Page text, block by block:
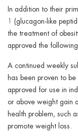
In addition to their
1 (glucagon-like
the treatment of
approved the
A continued weekly
has been proven to
approved for use in
or above weight gain
health problem, such
promote weight loss.